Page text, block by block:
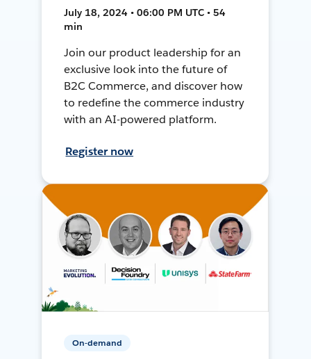
July 18, 2024 • 06:00 PM UTC • 54
min
Join our product leadership for an
exclusive look into the future of
B2C Commerce, and discover how
to redefine the commerce industry
with an AI-powered platform.
Register now
On-demand